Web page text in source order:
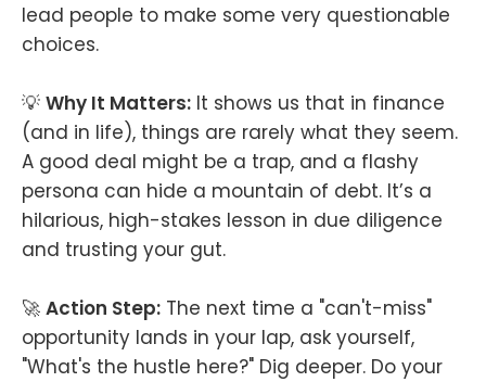
lead people to make some very questionable
choices.
💡 Why It Matters: It shows us that in finance
(and in life), things are rarely what they seem.
A good deal might be a trap, and a flashy
persona can hide a mountain of debt. It’s a
hilarious, high-stakes lesson in due diligence
and trusting your gut.
🚀 Action Step: The next time a "can't-miss"
opportunity lands in your lap, ask yourself,
"What's the hustle here?" Dig deeper. Do your